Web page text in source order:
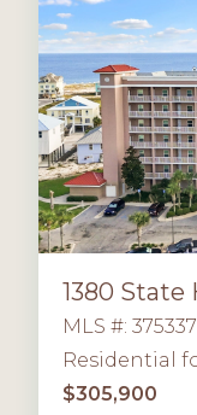
1380 State
MLS #: 375337
Residential
$305,900